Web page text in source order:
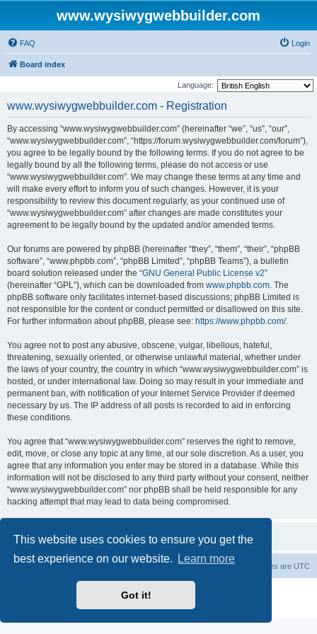
This website uses cookies to ensure you get the
best experience on our website.
Learn more
Got it!
www.wysiwygwebbuilder.com
FAQ Login
Board index
Language:
www.wysiwygwebbuilder.com - Registration
By accessing “www.wysiwygwebbuilder.com” (hereinafter “we”, “us”, “our”,
“www.wysiwygwebbuilder.com”, “https://forum.wysiwygwebbuilder.com/forum”),
you agree to be legally bound by the following terms. If you do not agree to be
legally bound by all the following terms, please do not access or use
“www.wysiwygwebbuilder.com”. We may change these terms at any time and
will make every effort to inform you of such changes. However, it is your
responsibility to review this document regularly, as your continued use of
“www.wysiwygwebbuilder.com” after changes are made constitutes your
agreement to be legally bound by the updated and/or amended terms.
Our forums are powered by phpBB (hereinafter “they”, “them”, “their”, “phpBB
software”, “www.phpbb.com”, “phpBB Limited”, “phpBB Teams”), a bulletin
board solution released under the “GNU General Public License v2”
(hereinafter “GPL”), which can be downloaded from www.phpbb.com. The
phpBB software only facilitates internet-based discussions; phpBB Limited is
not responsible for the content or conduct permitted or disallowed on this site.
For further information about phpBB, please see: https://www.phpbb.com/.
You agree not to post any abusive, obscene, vulgar, libellous, hateful,
threatening, sexually oriented, or otherwise unlawful material, whether under
the laws of your country, the country in which “www.wysiwygwebbuilder.com” is
hosted, or under international law. Doing so may result in your immediate and
permanent ban, with notification of your Internet Service Provider if deemed
necessary by us. The IP address of all posts is recorded to aid in enforcing
these conditions.
You agree that “www.wysiwygwebbuilder.com” reserves the right to remove,
edit, move, or close any topic at any time, at our sole discretion. As a user, you
agree that any information you enter may be stored in a database. While this
information will not be disclosed to any third party without your consent, neither
“www.wysiwygwebbuilder.com” nor phpBB shall be held responsible for any
hacking attempt that may lead to data being compromised.
Board index All times are UTC
Delete cookies
phpBB
® Forum Software © phpBB Limited